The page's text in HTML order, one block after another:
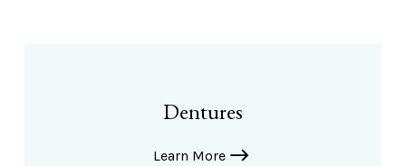
Dentures
Learn More